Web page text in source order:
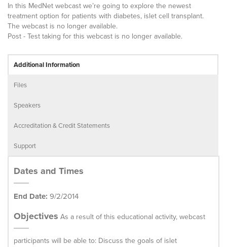
In this MedNet webcast we’re going to explore the newest
treatment option for patients with diabetes, islet cell transplant.
The webcast is no longer available.
Post - Test taking for this webcast is no longer available.
Additional Information
Files
Speakers
Accreditation & Credit Statements
Support
Dates and Times
End Date: 9/2/2014
Objectives As a result of this educational activity, webcast
participants will be able to: Discuss the goals of islet